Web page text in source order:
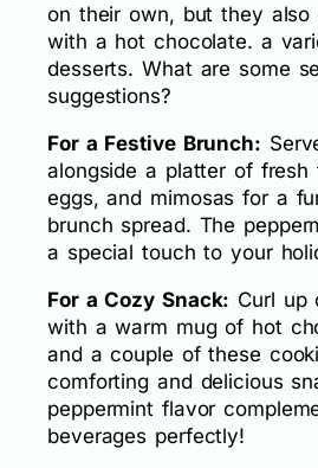
on their own, but they also
with a hot chocolate. a
desserts. What are some
suggestions?
For a Festive Brunch:
alongside a platter of fresh
eggs, and mimosas for a
brunch spread. The
a special touch to your
For a Cozy Snack: Curl up
with a warm mug of hot
and a couple of these
comforting and delicious
peppermint flavor
beverages perfectly!